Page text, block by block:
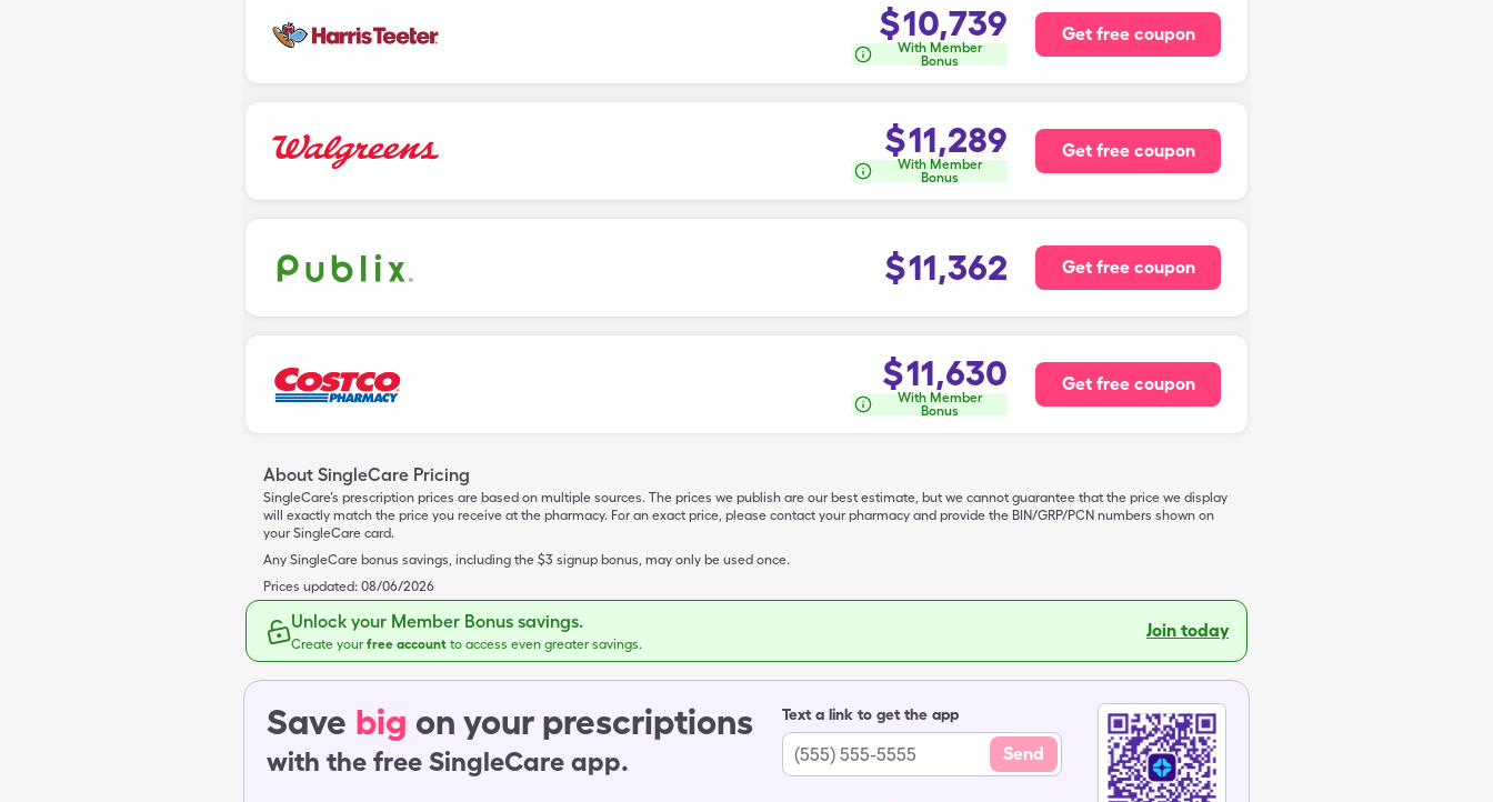
$10,739
With Member
Bonus
Get free coupon
$11,289
With Member
Bonus
Get free coupon
$11,362 Get free coupon
$11,630
With Member
Bonus
Get free coupon
About SingleCare Pricing
SingleCare’s prescription prices are based on multiple sources. The prices we publish are our best estimate, but we cannot guarantee that the price we display
will exactly match the price you receive at the pharmacy. For an exact price, please contact your pharmacy and provide the BIN/GRP/PCN numbers shown on
your SingleCare card.
Any SingleCare bonus savings, including the $3 signup bonus, may only be used once.
Prices updated: 08/06/2026
Unlock your Member Bonus savings.
Create yourfree account to access even greater savings.
Join today
Save big on your prescriptions
with the free SingleCare app.
Text a link to get the app
Send